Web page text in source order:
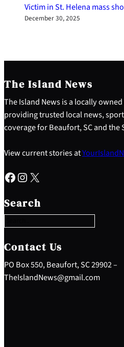
Victim in St. Helena mass
December 30, 2025
The Island News
The Island News is a locally
providing trusted local news,
coverage for Beaufort, SC and the
View current stories at
Facebook Instagram X
Search
e
a
c
h
Contact Us
PO Box 550, Beaufort, SC 29902 –
TheIslandNews@gmail.com